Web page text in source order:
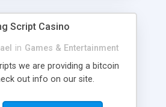
top 10 results.
Script Casino
in Games & Entertainment
we are providing a bitcoin
out info on our site.